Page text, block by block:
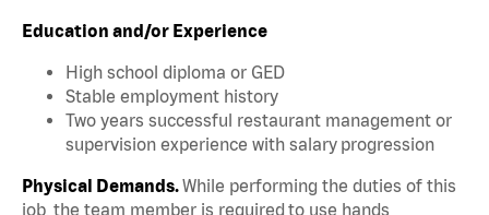
Education and/or Experience
High school diploma or GED
Stable employment history
Two years successful restaurant management or
supervision experience with salary progression
Physical Demands.While performing the duties of this
job, the team member is required to use hands